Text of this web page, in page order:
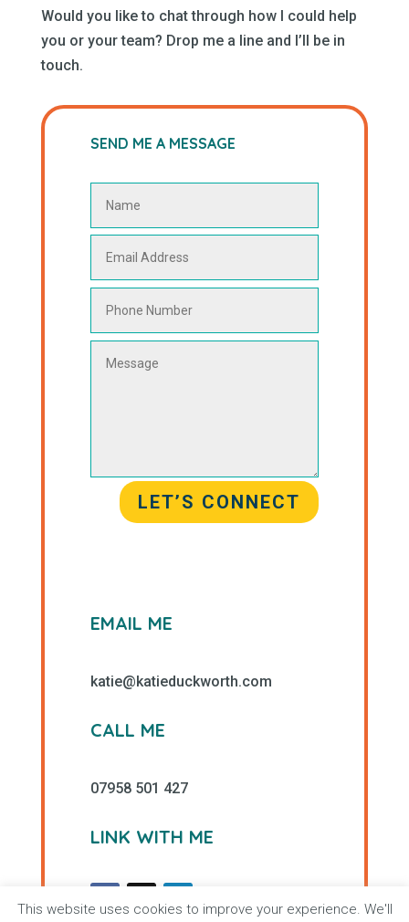
Would you like to chat through how I could help
you or your team? Drop me a line and I’ll be in
touch.
SEND ME A MESSAGE
LET’S CONNECT
EMAIL ME
katie@katieduckworth.com
CALL ME
07958 501 427
LINK WITH ME
This website uses cookies to improve your experience. We'll